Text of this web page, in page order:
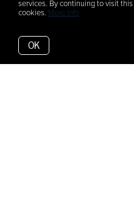
services. By continuing to visit
cookies. More info
OK